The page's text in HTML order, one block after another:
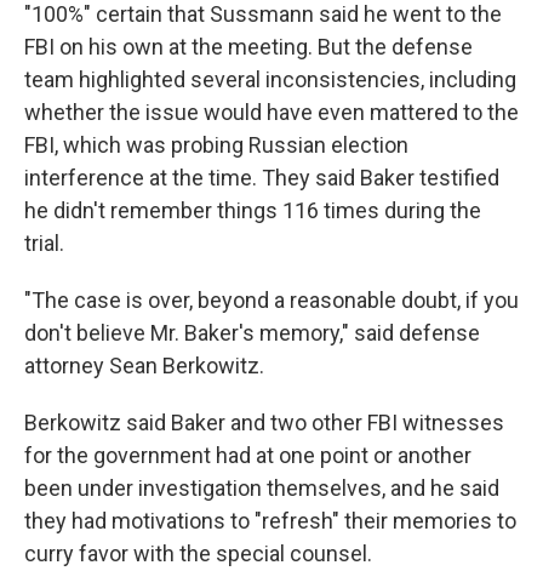
"100%" certain that Sussmann said he went to the
FBI on his own at the meeting. But the defense
team highlighted several inconsistencies, including
whether the issue would have even mattered to the
FBI, which was probing Russian election
interference at the time. They said Baker testified
he didn't remember things 116 times during the
trial.
"The case is over, beyond a reasonable doubt, if you
don't believe Mr. Baker's memory," said defense
attorney Sean Berkowitz.
Berkowitz said Baker and two other FBI witnesses
for the government had at one point or another
been under investigation themselves, and he said
they had motivations to "refresh" their memories to
curry favor with the special counsel.